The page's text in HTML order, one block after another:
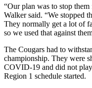
“Our plan was to stop
Walker said. “We stopped
They normally get a lot of
so we used that against
The Cougars had to
championship. They were
COVID-19 and did not
Region 1 schedule started.